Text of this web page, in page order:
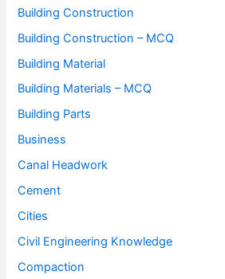
Building Construction
Building Construction – MCQ
Building Material
Building Materials – MCQ
Building Parts
Business
Canal Headwork
Cement
Cities
Civil Engineering Knowledge
Compaction